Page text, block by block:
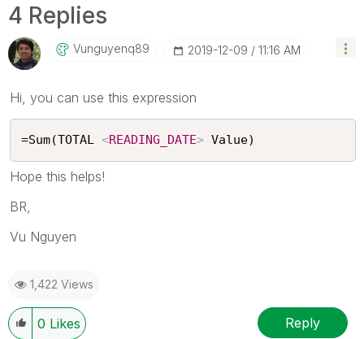
4 Replies
Vunguyenq89 ‎2019-12-09 11:16 AM
Hi, you can use this expression
=Sum(TOTAL <READING_DATE> Value)
Hope this helps!
BR,
Vu Nguyen
1,422 Views
0 Likes Reply